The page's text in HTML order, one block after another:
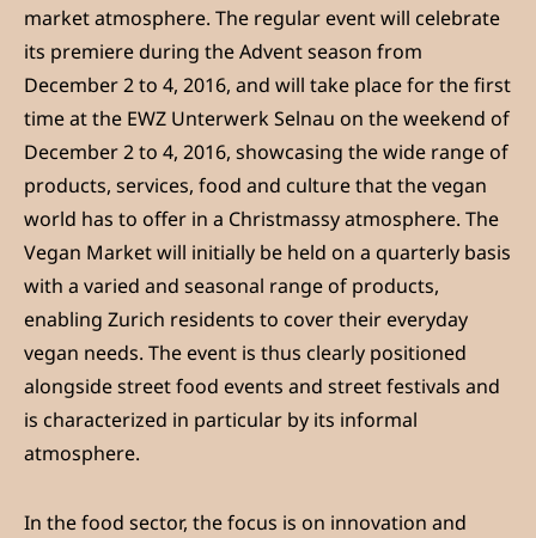
market atmosphere. The regular event will celebrate
its premiere during the Advent season from
December 2 to 4, 2016, and will take place for the first
time at the EWZ Unterwerk Selnau on the weekend of
December 2 to 4, 2016, showcasing the wide range of
products, services, food and culture that the vegan
world has to offer in a Christmassy atmosphere. The
Vegan Market will initially be held on a quarterly basis
with a varied and seasonal range of products,
enabling Zurich residents to cover their everyday
vegan needs. The event is thus clearly positioned
alongside street food events and street festivals and
is characterized in particular by its informal
atmosphere.
In the food sector, the focus is on innovation and